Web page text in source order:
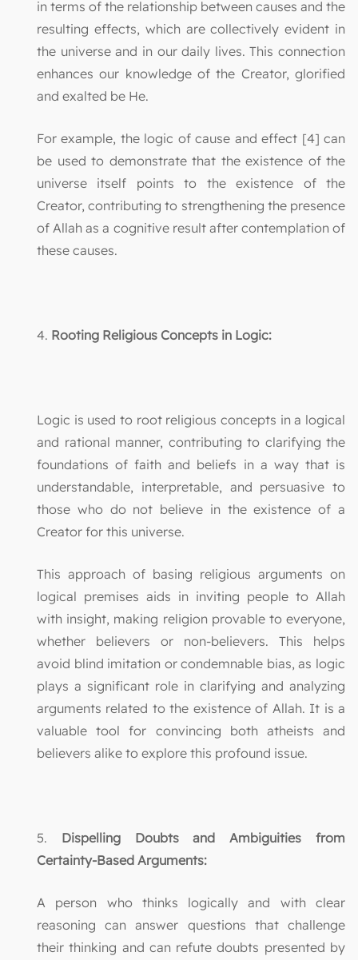
in terms of the relationship between causes and the
resulting effects, which are collectively evident in
the universe and in our daily lives. This connection
enhances our knowledge of the Creator, glorified
and exalted be He.
For example, the logic of cause and effect [4] can
be used to demonstrate that the existence of the
universe itself points to the existence of the
Creator, contributing to strengthening the presence
of Allah as a cognitive result after contemplation of
these causes.
4. Rooting Religious Concepts in Logic:
Logic is used to root religious concepts in a logical
and rational manner, contributing to clarifying the
foundations of faith and beliefs in a way that is
understandable, interpretable, and persuasive to
those who do not believe in the existence of a
Creator for this universe.
This approach of basing religious arguments on
logical premises aids in inviting people to Allah
with insight, making religion provable to everyone,
whether believers or non-believers. This helps
avoid blind imitation or condemnable bias, as logic
plays a significant role in clarifying and analyzing
arguments related to the existence of Allah. It is a
valuable tool for convincing both atheists and
believers alike to explore this profound issue.
5. Dispelling Doubts and Ambiguities from
Certainty-Based Arguments:
A person who thinks logically and with clear
reasoning can answer questions that challenge
their thinking and can refute doubts presented by